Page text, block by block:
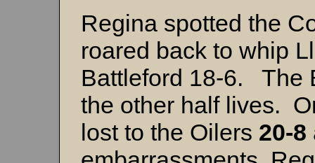
Regina spotted the
roared back to whip
Battleford 18-6. The
the other half lives.
lost to the Oilers 20-8